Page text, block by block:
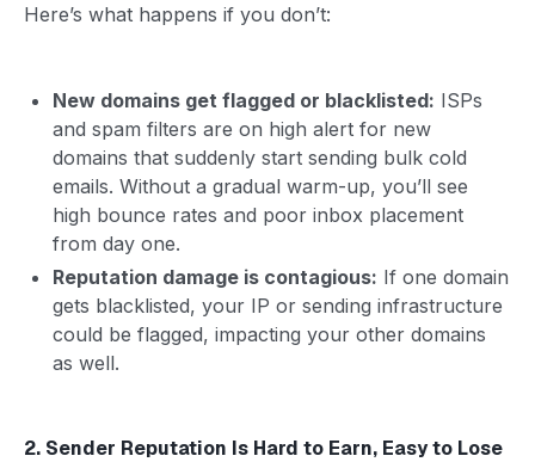
Here’s what happens if you don’t:
New domains get flagged or blacklisted: ISPs
and spam filters are on high alert for new
domains that suddenly start sending bulk cold
emails. Without a gradual warm-up, you’ll see
high bounce rates and poor inbox placement
from day one.
Reputation damage is contagious: If one domain
gets blacklisted, your IP or sending infrastructure
could be flagged, impacting your other domains
as well.
2. Sender Reputation Is Hard to Earn, Easy to Lose